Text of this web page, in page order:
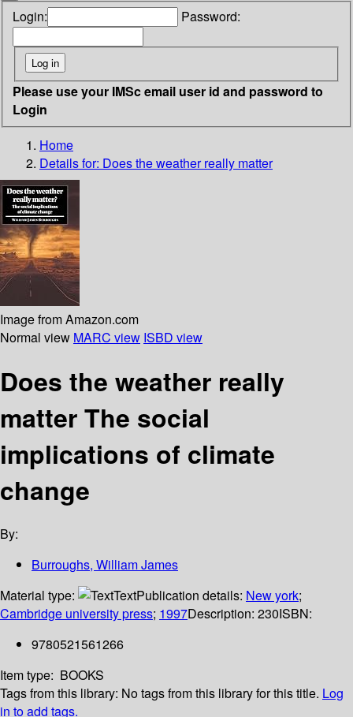
Login: Password:
Please use your IMSc email user id and password to
Login
Home
Details for: Does the weather really matter
Image from Amazon.com
Normal view MARC view ISBD view
Does the weather really
matter The social
implications of climate
change
By:
Burroughs, William James
Material type:
TextPublication details: New york;
Cambridge university press; 1997Description: 230ISBN:
9780521561266
Item type: BOOKS
Tags from this library: No tags from this library for this title. Log
in to add tags.